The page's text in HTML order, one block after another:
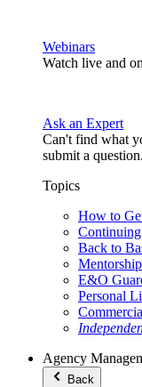
Webinars
Watch live and
Ask an Expert
Can't find what
submit a question.
Topics
How to
Back to
Mentorship
E&O
Personal
Agency
Back